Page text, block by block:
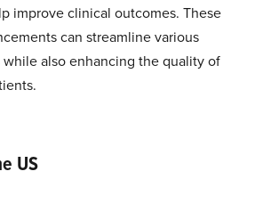
improve clinical outcomes. These
can streamline various
also enhancing the quality of
US